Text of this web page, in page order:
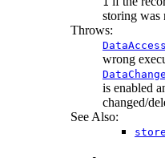
storing was
Throws:
wrong
is enabled
changed/
See Also: